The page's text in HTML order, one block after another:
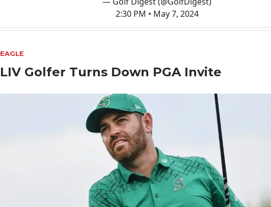
2:30 PM • May 7, 2024
EAGLE
LIV Golfer Turns Down PGA Invite